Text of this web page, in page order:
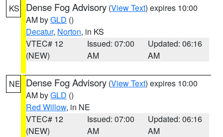
KS Dense Fog Advisory (View Text) expires 10:00
AM byGLD ()
Decatur, Norton, in KS
VTEC# 12
(NEW)
Issued: 07:00
AM
Updated: 06:16
AM
NE Dense Fog Advisory (View Text) expires 10:00
AM byGLD ()
Red Willow, in NE
VTEC# 12
(NEW)
Issued: 07:00
AM
Updated: 06:16
AM